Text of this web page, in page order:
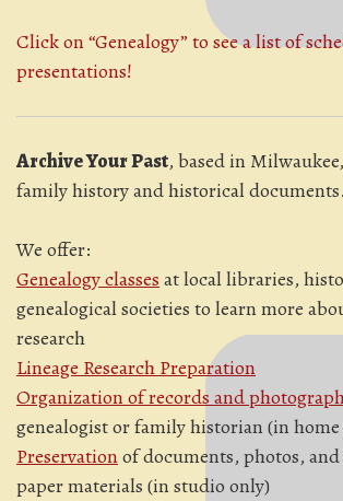
Click on “Genealogy” to see a list of
presentations!
Archive Your Past, based in
family history and historical documents.
We offer:
Genealogy classes at local libraries,
genealogical societies to learn more
research
Lineage Research Preparation
Organization of records and
genealogist or family historian (in
Preservationof documents, photos,
paper materials (in studio only)